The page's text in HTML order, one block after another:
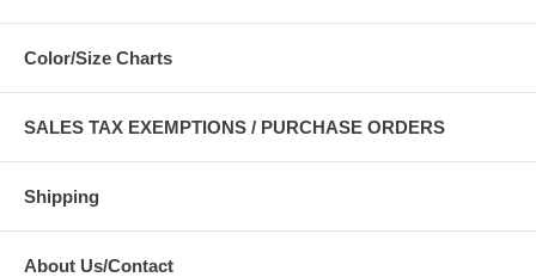
Color/Size Charts
SALES TAX EXEMPTIONS / PURCHASE ORDERS
Shipping
About Us/Contact